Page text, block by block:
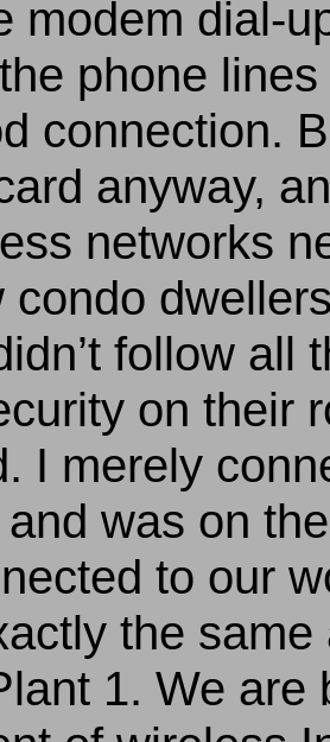
modem dial-
phone
connection.
anyway,
networks
condo
follow all
on their
I merely
was on
to our
the same
1. We are